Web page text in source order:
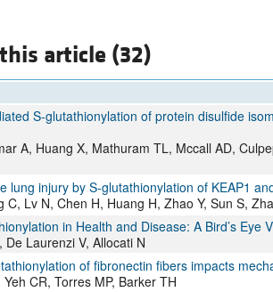
article (32)
S-glutathionylation of protein disulfide
A, Huang X, Mathuram TL, Mccall AD,
lung injury by S-glutathionylation of KEAP1
C, Lv N, Chen H, Huang H, Zhao Y, Sun S,
in Health and Disease: A Bird’s Eye
Laurenzi V, Allocati N
of fibronectin fibers impacts
CR, Torres MP, Barker TH